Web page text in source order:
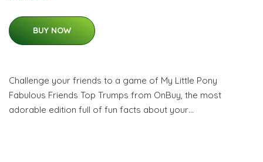
BUY NOW
Challenge your friends to a game of My Little Pony
Fabulous Friends Top Trumps from OnBuy, the most
adorable edition full of fun facts about your…